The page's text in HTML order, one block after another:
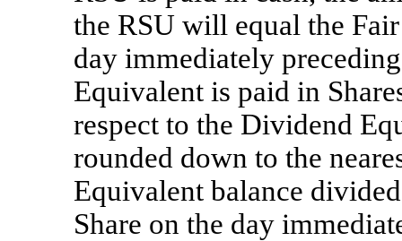
the RSU will equal the
day immediately
Equivalent is paid in
respect to the Dividend
rounded down to the
Equivalent balance
Share on the day